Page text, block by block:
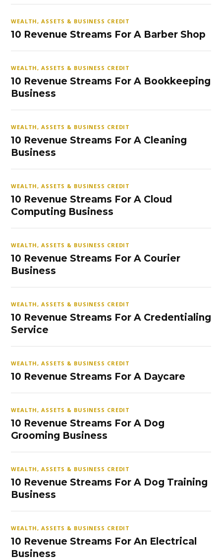
WEALTH, ASSETS & BUSINESS CREDIT
10 Revenue Streams For A Barber Shop
WEALTH, ASSETS & BUSINESS CREDIT
10 Revenue Streams For A Bookkeeping
Business
WEALTH, ASSETS & BUSINESS CREDIT
10 Revenue Streams For A Cleaning
Business
WEALTH, ASSETS & BUSINESS CREDIT
10 Revenue Streams For A Cloud
Computing Business
WEALTH, ASSETS & BUSINESS CREDIT
10 Revenue Streams For A Courier
Business
WEALTH, ASSETS & BUSINESS CREDIT
10 Revenue Streams For A Credentialing
Service
WEALTH, ASSETS & BUSINESS CREDIT
10 Revenue Streams For A Daycare
WEALTH, ASSETS & BUSINESS CREDIT
10 Revenue Streams For A Dog
Grooming Business
WEALTH, ASSETS & BUSINESS CREDIT
10 Revenue Streams For A Dog Training
Business
WEALTH, ASSETS & BUSINESS CREDIT
10 Revenue Streams For An Electrical
Business